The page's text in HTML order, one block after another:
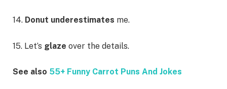
14. Donut underestimates me.
15. Let’s glaze over the details.
See also 55+ Funny Carrot Puns And Jokes